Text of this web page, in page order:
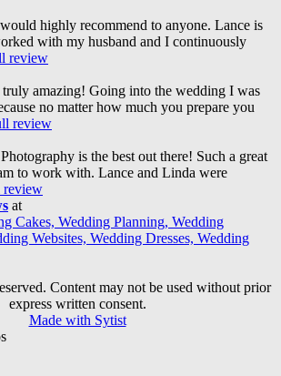
highly recommend to anyone. Lance is
with my husband and I continuously
review
amazing! Going into the wedding I was
no matter how much you prepare you
review
is the best out there! Such a great
to work with. Lance and Linda were
review
at
Content may not be used without prior
express written consent.
Made with Sytist